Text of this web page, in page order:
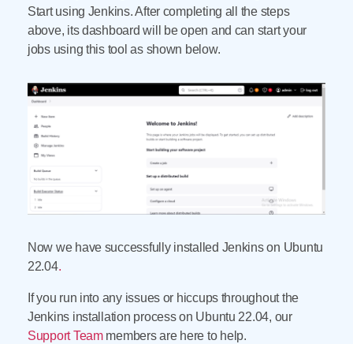
Start using Jenkins. After completing all the steps
above, its dashboard will be open and can start your
jobs using this tool as shown below.
Now we have successfully installed Jenkins on Ubuntu
22.04.
If you run into any issues or hiccups throughout the
Jenkins installation process on Ubuntu 22.04, our
Support Teammembers are here to help.